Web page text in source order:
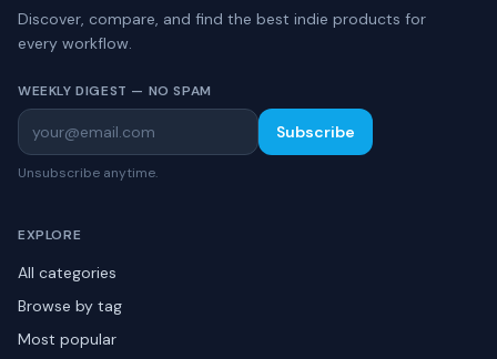
Discover, compare, and find the best indie products for
every workflow.
WEEKLY DIGEST — NO SPAM
Subscribe
Unsubscribe anytime.
EXPLORE
All categories
Browse by tag
Most popular